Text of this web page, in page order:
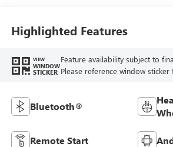
Highlighted Features
VIEW
WINDOW
STICKER
Feature availability subject to
Please reference window
Bluetooth®
Remote Start